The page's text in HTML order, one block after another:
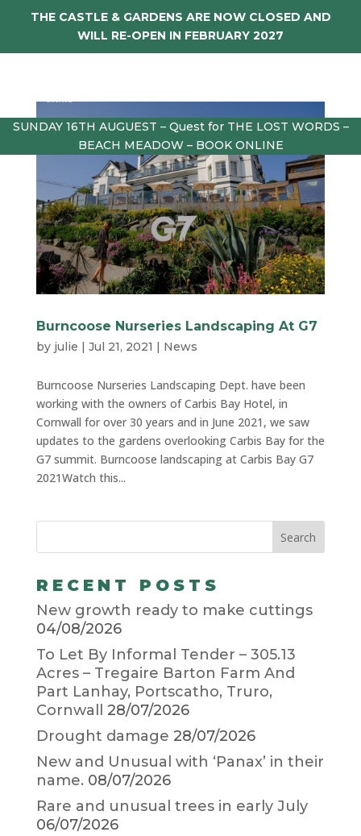
THE CASTLE & GARDENS ARE NOW CLOSED AND
WILL RE-OPEN IN FEBRUARY 2027
SUNDAY 16TH AUGUEST – Quest for THE LOST WORDS –
BEACH MEADOW – BOOK ONLINE
Burncoose Nurseries Landscaping At G7
by julie | Jul 21, 2021 | News
Burncoose Nurseries Landscaping Dept. have been
working with the owners of Carbis Bay Hotel, in
Cornwall for over 30 years and in June 2021, we saw
updates to the gardens overlooking Carbis Bay for the
G7 summit. Burncoose landscaping at Carbis Bay G7
2021Watch this...
RECENT POSTS
New growth ready to make cuttings
04/08/2026
To Let By Informal Tender – 305.13
Acres – Tregaire Barton Farm And
Part Lanhay, Portscatho, Truro,
Cornwall
28/07/2026
Drought damage 28/07/2026
New and Unusual with ‘Panax’ in their
name. 08/07/2026
Rare and unusual trees in early July
06/07/2026